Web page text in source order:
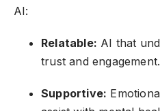
AI:
Relatable: AI that
trust and engagement.
Supportive: